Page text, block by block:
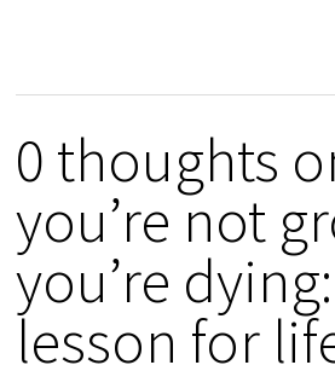
0 thoughts
you’re not
you’re
lesson for